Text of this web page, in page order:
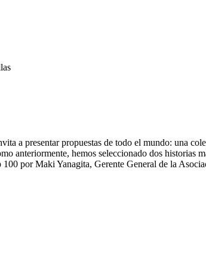
anteriormente, hemos seleccionado dos historias